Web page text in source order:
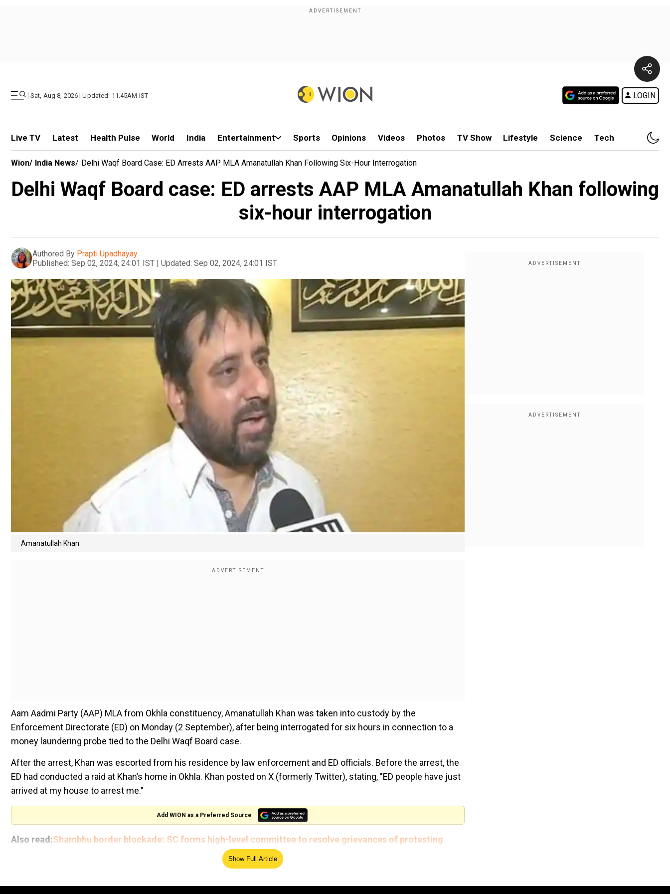
| Sat, Aug 8, 2026 | Updated: 11.45AM IST LOGIN
Live TV Latest Health Pulse World India Entertainment Sports Opinions Videos Photos TV Show Lifestyle Science Tech
Wion/ India News/ Delhi Waqf Board Case: ED Arrests AAP MLA Amanatullah Khan Following Six-Hour Interrogation
Delhi Waqf Board case: ED arrests AAP MLA Amanatullah Khan following
six-hour interrogation
Authored By Prapti Upadhayay
Published: Sep 02, 2024, 24:01 IST | Updated: Sep 02, 2024, 24:01 IST
Amanatullah Khan
Aam Aadmi Party (AAP) MLA from Okhla constituency, Amanatullah Khan was taken into custody by the
Enforcement Directorate (ED) on Monday (2 September), after being interrogated for six hours in connection to a
money laundering probe tied to the Delhi Waqf Board case.
After the arrest, Khan was escorted from his residence by law enforcement and ED officials. Before the arrest, the
ED had conducted a raid at Khan’s home in Okhla. Khan posted on X (formerly Twitter), stating, "ED people have just
arrived at my house to arrest me."
Add WION as a Preferred Source
Also read:Shambhu border blockade: SC forms high-level committee to resolve grievances of protesting
अभी सुबह-सुबह तानाशाह के इशारे पर उनकी कटपुतली ED मेरे घर पर पहुँच चुकी है, मुझे और AAP नेताओं को परेशान
Show Full Article